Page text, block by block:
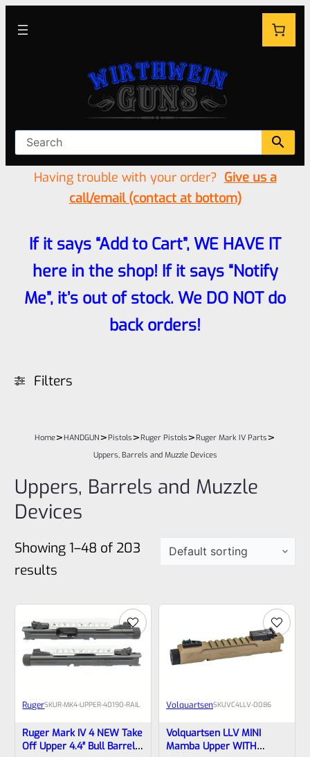
Having trouble with your order? Give us a
call/email (contact at bottom)
If it says “Add to Cart”, WE HAVE IT
here in the shop! If it says “Notify
Me”, it’s out of stock. We DO NOT do
back orders!
Filters
Home>HANDGUN>Pistols>Ruger Pistols>Ruger Mark IV Parts>
Uppers, Barrels and Muzzle Devices
Uppers, Barrels and Muzzle
Devices
Showing 1–48 of 203
results
RugerSKUR-MK4-UPPER-40190-RAIL
Ruger Mark IV 4 NEW Take
Off Upper 4.4″ Bull Barrel
VolquartsenSKUVC4LLV-0086
Volquartsen LLV MINI
Mamba Upper WITH